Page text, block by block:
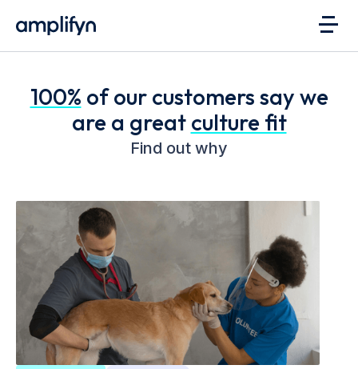
100% of our customers say we
are a great culture fit
Find out why